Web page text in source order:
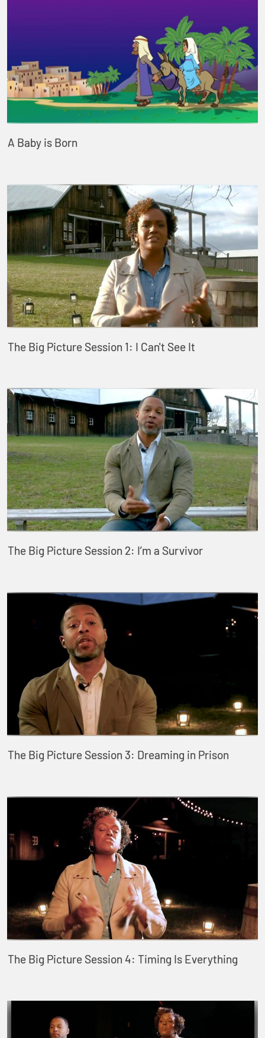
A Baby is Born
The Big Picture Session 1: I Can't See It
The Big Picture Session 2: I’m a Survivor
The Big Picture Session 3: Dreaming in Prison
The Big Picture Session 4: Timing Is Everything